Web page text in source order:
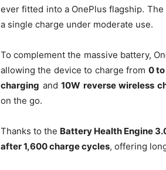
ever fitted into a OnePlus flagship.
a single charge under moderate use.
To complement the massive battery,
allowing the device to charge from 0
charging and 10W reverse wireless
on the go.
Thanks to the Battery Health Engine
after 1,600 charge cycles, offering